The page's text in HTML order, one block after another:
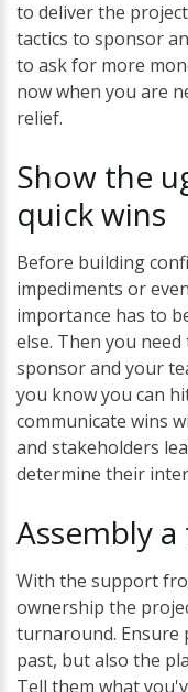
to deliver the
tactics to sponsor
to ask for more
now when you are
relief.
Show the
quickwins
Before building
impediments or
importance has to
else. Then you
sponsor and your
you know you can
communicate wins
and stakeholders
determine their
Assembly a
With the support
ownership the
turnaround. Ensure
past, but also the
Tell them what